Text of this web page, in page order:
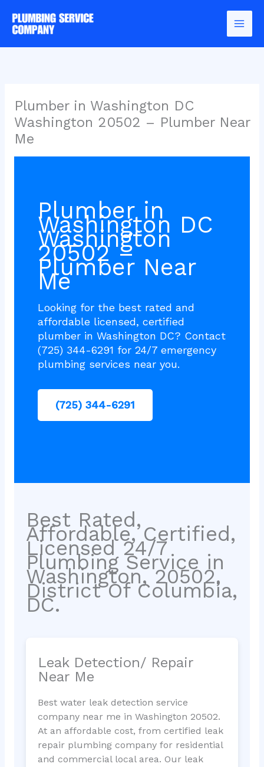
content
Plumber in Washington DC
Washington 20502 – Plumber Near
Me
Plumber in
Washington DC
Washington
20502 –
Plumber Near
Me
Looking for the best rated and
affordable licensed, certified
plumber in Washington DC? Contact
(725) 344-6291 for 24/7 emergency
plumbing services near you.
(725) 344-6291
Best Rated,
Affordable, Certified,
Licensed 24/7
Plumbing Service in
Washington, 20502,
District Of Columbia,
DC.
Leak Detection/ Repair
Near Me
Best water leak detection service
company near me in Washington 20502.
At an affordable cost, from certified leak
repair plumbing company for residential
and commercial local area. Our leak